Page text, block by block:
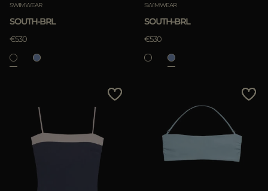
SWIMWEAR
SOUTH-BRL
€530
SWIMWEAR
SOUTH-BRL
€530